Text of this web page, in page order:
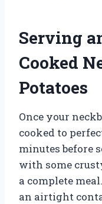
Serving
Cooked
Potatoes
Once your
cooked to
minutes before
with some
a complete
an airtight